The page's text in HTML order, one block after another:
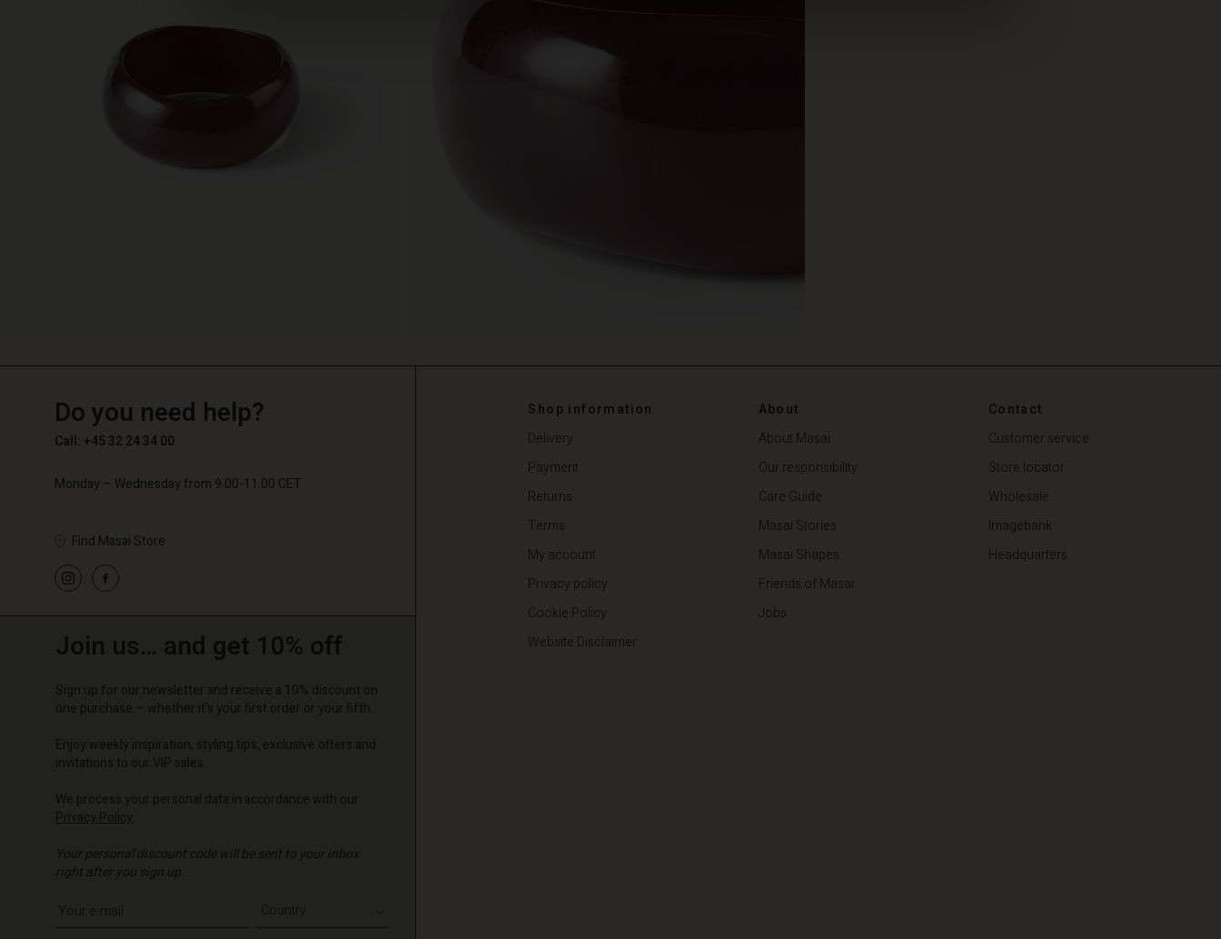
Do you need help?
Call: +45 32 24 34 00
Monday – Wednesday from 9.00-11.00 CET
Find Masai Store
Join us… and get 10% off
Sign up for our newsletter and receive a 10% discount on
one purchase – whether it's your first order or your fifth.
Enjoy weekly inspiration, styling tips, exclusive offers and
invitations to our VIP sales.
We process your personal data in accordance with our
Privacy Policy
Your personal discount code will be sent to your inbox
right after you sign up.
Write your e-mail address
Shop information
Delivery
Payment
Returns
Terms
My account
Privacy policy
Cookie Policy
Website Disclaimer
About
About Masai
Our responsibility
Care Guide
Masai Stories
Masai Shapes
Friends of Masai
Jobs
Contact
Customer service
Store locator
Wholesale
Imagebank
Headquarters